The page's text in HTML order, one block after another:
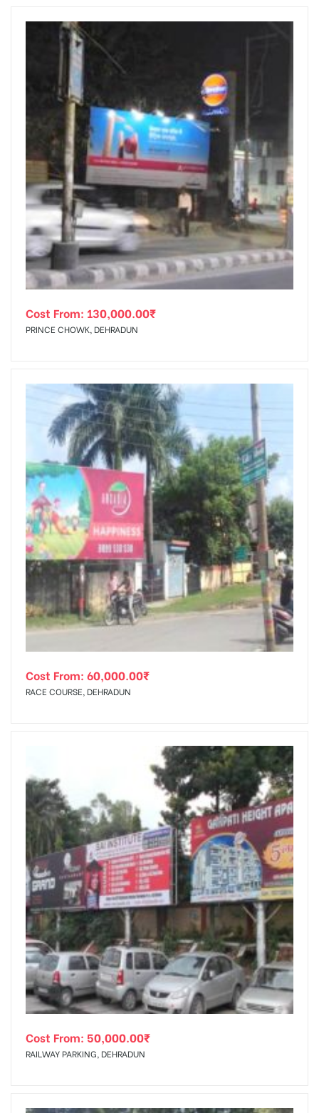
Cost From: 130,000.00₹
PRINCE CHOWK, DEHRADUN
Cost From: 60,000.00₹
RACE COURSE, DEHRADUN
Cost From: 50,000.00₹
RAILWAY PARKING, DEHRADUN